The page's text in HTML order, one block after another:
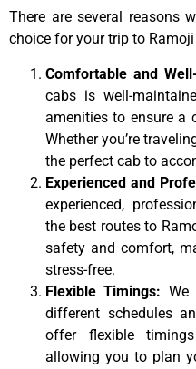
There are several reasons
choice for your trip to
Comfortable and
cabs is well-
amenities to ensure a
Whether you’re
the perfect cab to
Experienced and
experienced,
the best routes to
safety and comfort,
stress-free.
Flexible Timings: We
different schedules
offer flexible
allowing you to plan